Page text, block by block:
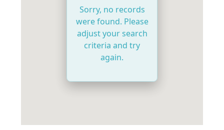
Sorry, no records
were found. Please
adjust your search
criteria and try
again.